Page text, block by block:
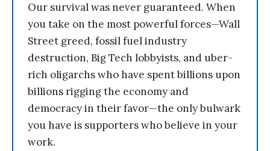
Our survival was never guaranteed. When
you take on the most powerful forces—Wall
Street greed, fossil fuel industry
destruction, Big Tech lobbyists, and uber-
rich oligarchs who have spent billions upon
billions rigging the economy and
democracy in their favor—the only bulwark
you have is supporters who believe in your
work.